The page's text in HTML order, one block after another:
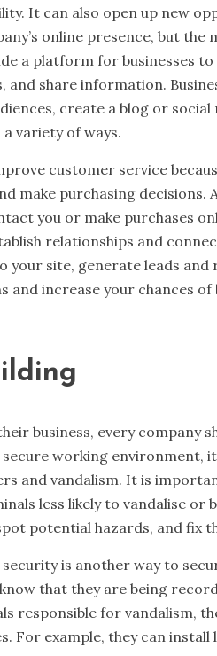
It can also open up new
online presence, but
a platform for businesses
share information.
create a blog or
variety of ways.
customer service
make purchasing decisions.
you or make purchases
relationships and
site, generate leads and
and increase your chances
business, every company
secure working
and vandalism. It is
less likely to vandalise or
potential hazards, and fix
is another way to
that they are being
responsible for vandalism,
For example, they can